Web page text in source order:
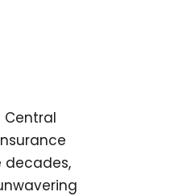
Central
decades,